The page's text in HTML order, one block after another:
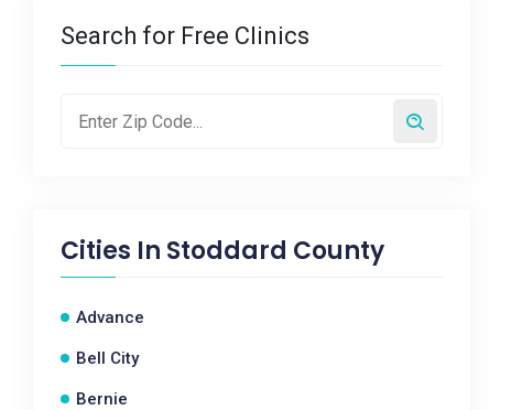
Search for Free Clinics
Cities In Stoddard County
Advance
Bell City
Bernie